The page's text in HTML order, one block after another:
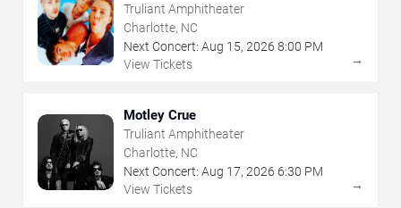
Truliant Amphitheater
Charlotte, NC
Next Concert: Aug 15, 2026 8:00 PM
View Tickets
→
Motley Crue
Truliant Amphitheater
Charlotte, NC
Next Concert: Aug 17, 2026 6:30 PM
View Tickets
→